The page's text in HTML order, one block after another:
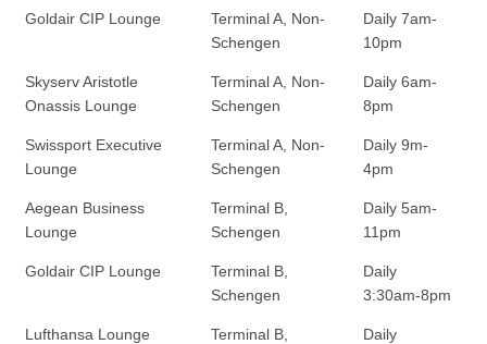
Goldair CIP Lounge
Terminal A, Non-
Schengen
Daily 7am-
10pm
Skyserv Aristotle
Onassis Lounge
Terminal A, Non-
Schengen
Daily 6am-
8pm
Swissport Executive
Lounge
Terminal A, Non-
Schengen
Daily 9m-
4pm
Aegean Business
Lounge
Terminal B,
Schengen
Daily 5am-
11pm
Goldair CIP Lounge
Terminal B,
Schengen
Daily
3:30am-8pm
Lufthansa Lounge
Terminal B,
Daily